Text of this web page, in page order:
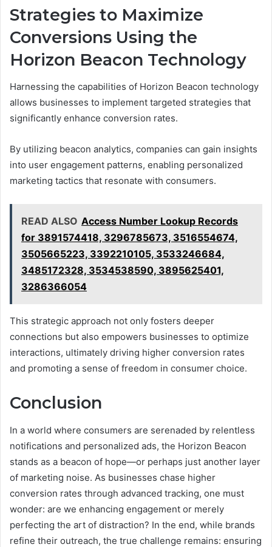
Strategies to Maximize
Conversions Using the
Horizon Beacon Technology
Harnessing the capabilities of Horizon Beacon technology
allows businesses to implement targeted strategies that
significantly enhance conversion rates.
By utilizing beacon analytics, companies can gain insights
into user engagement patterns, enabling personalized
marketing tactics that resonate with consumers.
READ ALSO Access Number Lookup Records
for 3891574418, 3296785673, 3516554674,
3505665223, 3392210105, 3533246684,
3485172328, 3534538590, 3895625401,
3286366054
This strategic approach not only fosters deeper
connections but also empowers businesses to optimize
interactions, ultimately driving higher conversion rates
and promoting a sense of freedom in consumer choice.
Conclusion
In a world where consumers are serenaded by relentless
notifications and personalized ads, the Horizon Beacon
stands as a beacon of hope—or perhaps just another layer
of marketing noise. As businesses chase higher
conversion rates through advanced tracking, one must
wonder: are we enhancing engagement or merely
perfecting the art of distraction? In the end, while brands
refine their outreach, the true challenge remains: ensuring